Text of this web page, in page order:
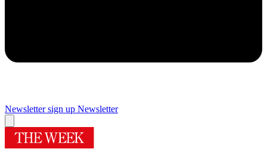
Newsletter sign up Newsletter